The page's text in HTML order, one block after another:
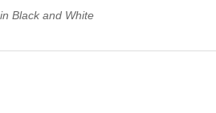
Black and White